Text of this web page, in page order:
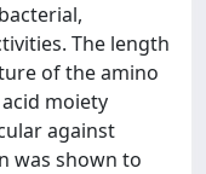
The length
of the amino
moiety
against
was shown to